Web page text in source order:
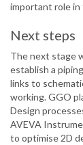
important role in
Next steps
The next stage
establish a
links to
working. GGO
Design
AVEVA
to optimise 2D